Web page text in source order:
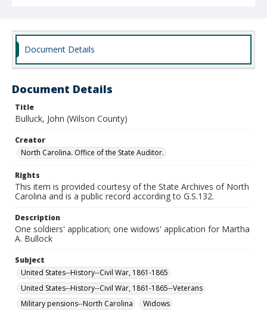
Document Details
Document Details
Title
Bulluck, John (Wilson County)
Creator
North Carolina. Office of the State Auditor.
Rights
This item is provided courtesy of the State Archives of North
Carolina and is a public record according to G.S.132.
Description
One soldiers' application; one widows' application for Martha
A. Bullock
Subject
United States--History--Civil War, 1861-1865
United States--History--Civil War, 1861-1865--Veterans
Military pensions--North Carolina
Widows